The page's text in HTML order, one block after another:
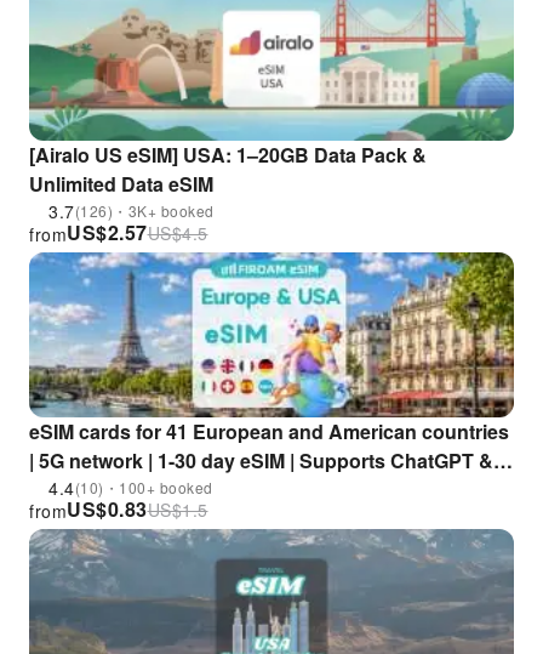
[Airalo US eSIM] USA: 1–20GB Data Pack &
Unlimited Data eSIM
3.7(126)・3K+ booked
US$2.57
from US$4.5
eSIM cards for 41 European and American countries
| 5G network | 1-30 day eSIM | Supports ChatGPT &
TikTok
4.4(10)・100+ booked
US$0.83
from US$1.5